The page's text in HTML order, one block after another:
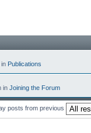
Publications
in Joining the Forum
posts from previous